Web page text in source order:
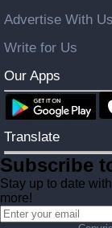
Advertise With Us
Write for Us
Our Apps
Translate
Subscribe
Stay up to date
more!